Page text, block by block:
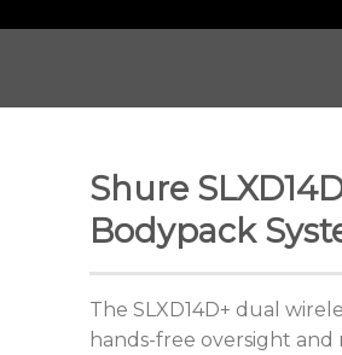
Shure
Bodypack
The SLXD14D+ dual
hands-free oversight